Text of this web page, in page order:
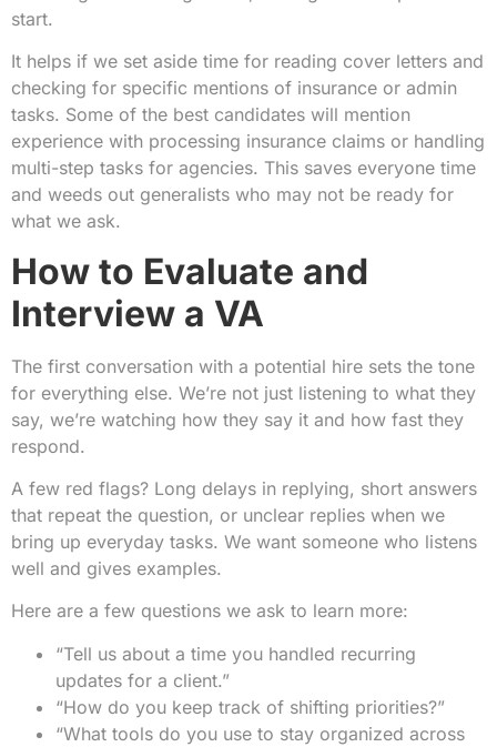
start.
It helps if we set aside time for reading cover letters and
checking for specific mentions of insurance or admin
tasks. Some of the best candidates will mention
experience with processing insurance claims or handling
multi-step tasks for agencies. This saves everyone time
and weeds out generalists who may not be ready for
what we ask.
How to Evaluate and
Interview a VA
The first conversation with a potential hire sets the tone
for everything else. We’re not just listening to what they
say, we’re watching how they say it and how fast they
respond.
A few red flags? Long delays in replying, short answers
that repeat the question, or unclear replies when we
bring up everyday tasks. We want someone who listens
well and gives examples.
Here are a few questions we ask to learn more:
“Tell us about a time you handled recurring
updates for a client.”
“How do you keep track of shifting priorities?”
“What tools do you use to stay organized across